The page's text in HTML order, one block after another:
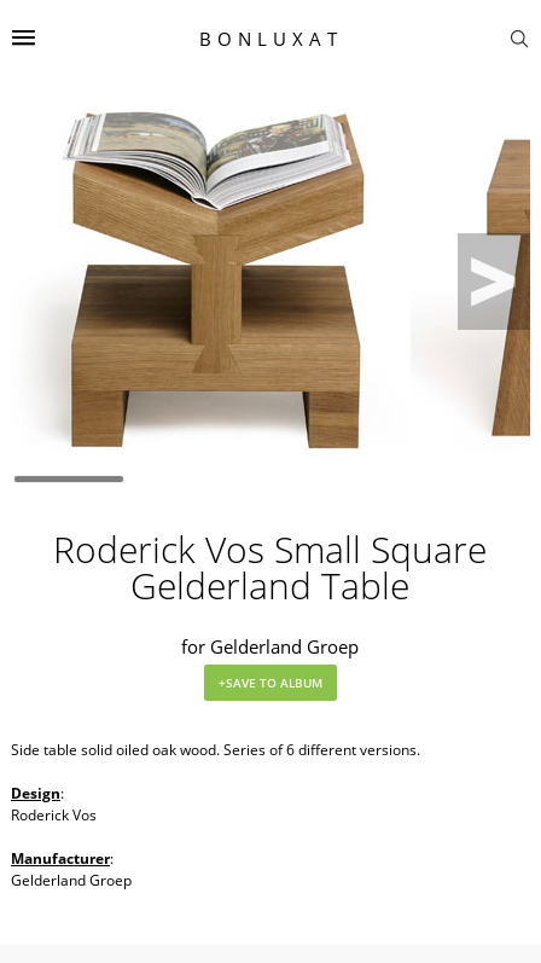
BONLUXAT
Roderick Vos Small Square
Gelderland Table
for Gelderland Groep
Side table solid oiled oak wood. Series of 6 different versions.
Design:
Roderick Vos
Manufacturer:
Gelderland Groep